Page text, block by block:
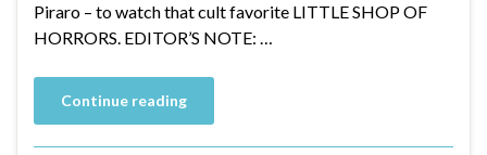
Piraro – to watch that cult favorite LITTLE SHOP OF
HORRORS. EDITOR’S NOTE: …
Continue reading